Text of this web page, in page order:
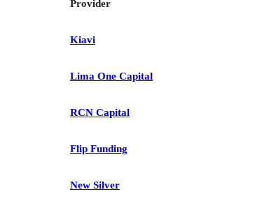
Provider
Kiavi
Lima One Capital
RCN Capital
Flip Funding
New Silver